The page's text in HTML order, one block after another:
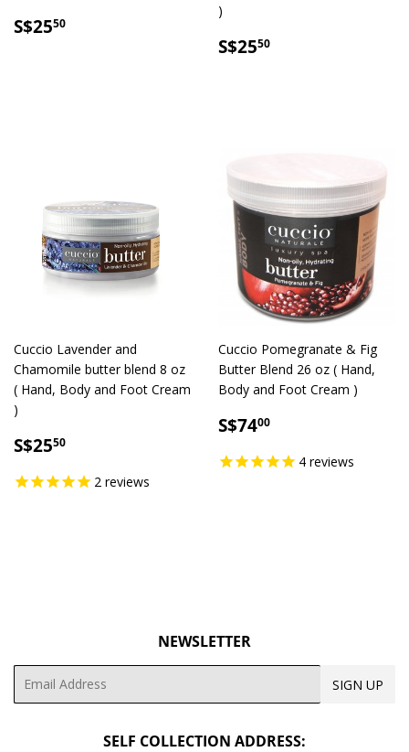
SALE
PRICE
S$2550
)
SALE
PRICE
S$2550
Cuccio Lavender and
Chamomile butter blend 8 oz
( Hand, Body and Foot Cream
)
SALE
PRICE
S$2550
2 reviews
Cuccio Pomegranate & Fig
Butter Blend 26 oz ( Hand,
Body and Foot Cream )
SALE
PRICE
S$7400
4 reviews
NEWSLETTER
SIGN UP
SELF COLLECTION ADDRESS: